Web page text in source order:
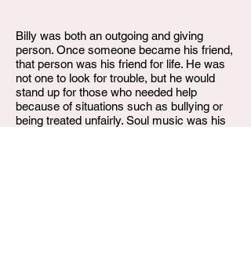
Billy was both an outgoing and giving
person. Once someone became his friend,
that person was his friend for life. He was
not one to look for trouble, but he would
stand up for those who needed help
because of situations such as bullying or
being treated unfairly. Soul music was his